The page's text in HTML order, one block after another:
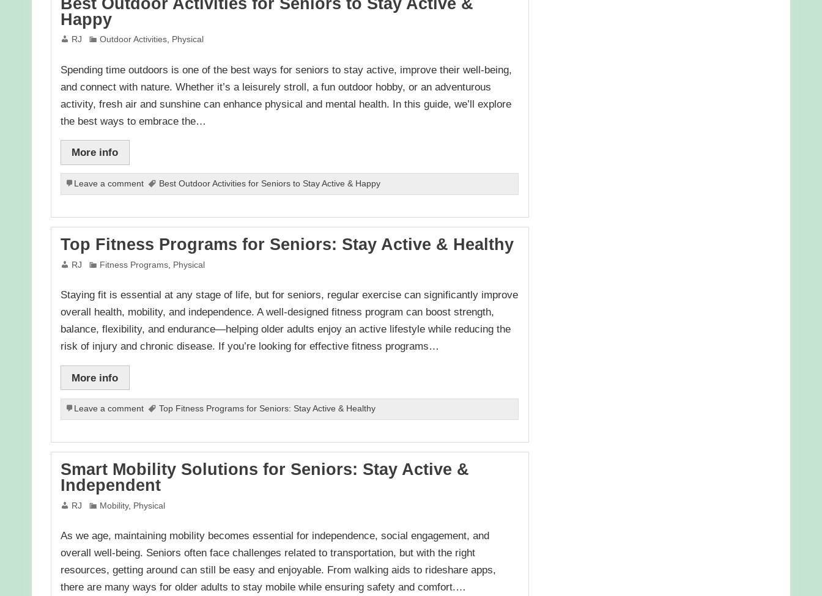
Happy
RJ Outdoor Activities, Physical
Spending time outdoors is one of the best ways for seniors to stay active, improve their well-being,
and connect with nature. Whether it’s a leisurely stroll, a fun outdoor hobby, or an adventurous
activity, fresh air and sunshine can enhance physical and mental health. In this guide, we’ll explore
the best ways to embrace the…
More info
Leave a comment Best Outdoor Activities for Seniors to Stay Active & Happy
Top Fitness Programs for Seniors: Stay Active & Healthy
RJ Fitness Programs, Physical
Staying fit is essential at any stage of life, but for seniors, regular exercise can significantly improve
overall health, mobility, and independence. A well-designed fitness program can boost strength,
balance, flexibility, and endurance—helping older adults enjoy an active lifestyle while reducing the
risk of injury and chronic disease. If you’re looking for effective fitness programs…
More info
Leave a comment Top Fitness Programs for Seniors: Stay Active & Healthy
Smart Mobility Solutions for Seniors: Stay Active &
Independent
RJ Mobility, Physical
As we age, maintaining mobility becomes essential for independence, social engagement, and
overall well-being. Seniors often face challenges related to transportation, but with the right
resources, getting around can still be easy and enjoyable. From walking aids to rideshare apps,
there are many ways for older adults to stay mobile while ensuring safety and comfort.…